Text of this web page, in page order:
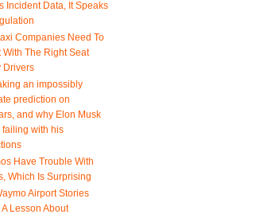
Incident Data, It Speaks
Companies Need To
With The Right Seat
Drivers
an impossibly
prediction on
and why Elon Musk
failing with his
Have Trouble With
Which Is Surprising
Airport Stories
A Lesson About